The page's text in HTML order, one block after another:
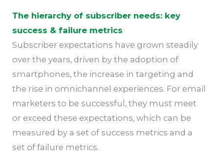
The hierarchy of subscriber needs: key
success & failure metrics
Subscriber expectations have grown steadily
over the years, driven by the adoption of
smartphones, the increase in targeting and
the rise in omnichannel experiences. For email
marketers to be successful, they must meet
or exceed these expectations, which can be
measured by a set of success metrics and a
set of failure metrics.